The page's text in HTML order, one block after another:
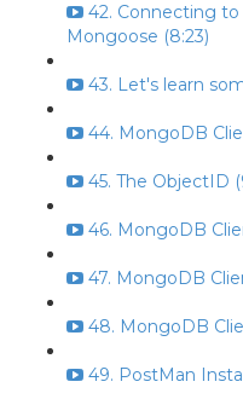
42. Connecting
Mongoose (8:23)
43. Let's learn
44. MongoDB
45. The ObjectID
46. MongoDB
47. MongoDB
48. MongoDB
49. PostMan